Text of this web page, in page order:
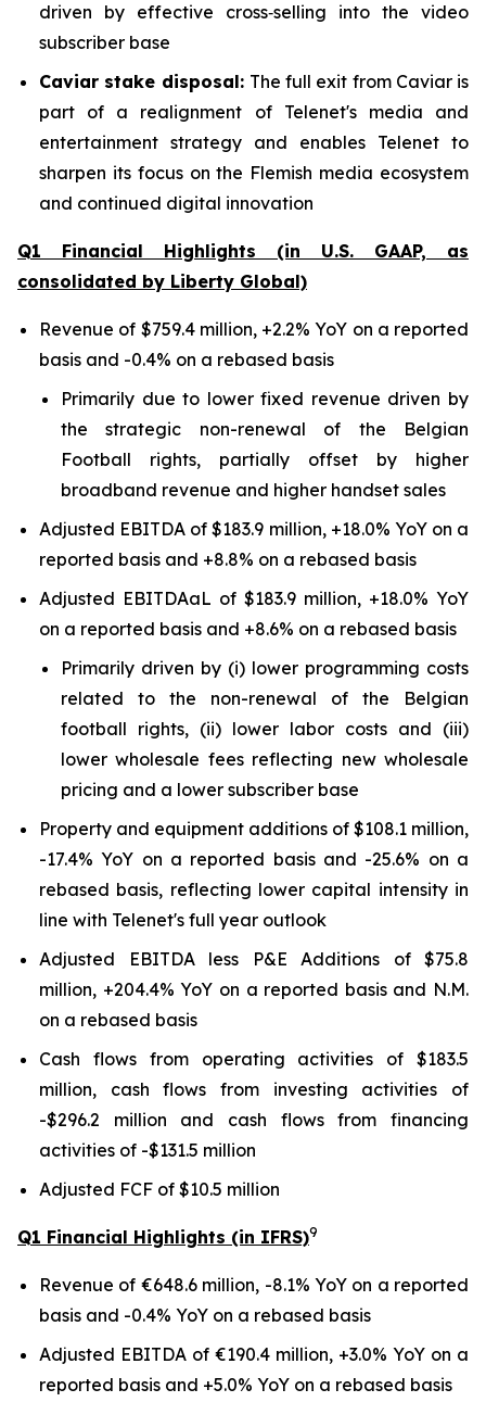
driven by effective cross‑selling into the video
subscriber base
Caviar stake disposal: The full exit from Caviar is
part of a realignment of Telenet's media and
entertainment strategy and enables Telenet to
sharpen its focus on the Flemish media ecosystem
and continued digital innovation
Q1 Financial Highlights (in U.S. GAAP, as
consolidated by Liberty Global)
Revenue of $759.4 million, +2.2% YoY on a reported
basis and -0.4% on a rebased basis
Primarily due to lower fixed revenue driven by
the strategic non-renewal of the Belgian
Football rights, partially offset by higher
broadband revenue and higher handset sales
Adjusted EBITDA of $183.9 million, +18.0% YoY on a
reported basis and +8.8% on a rebased basis
Adjusted EBITDAaL of $183.9 million, +18.0% YoY
on a reported basis and +8.6% on a rebased basis
Primarily driven by (i) lower programming costs
related to the non-renewal of the Belgian
football rights, (ii) lower labor costs and (iii)
lower wholesale fees reflecting new wholesale
pricing and a lower subscriber base
Property and equipment additions of $108.1 million,
-17.4% YoY on a reported basis and -25.6% on a
rebased basis, reflecting lower capital intensity in
line with Telenet's full year outlook
Adjusted EBITDA less P&E Additions of $75.8
million, +204.4% YoY on a reported basis and N.M.
on a rebased basis
Cash flows from operating activities of $183.5
million, cash flows from investing activities of
-$296.2 million and cash flows from financing
activities of -$131.5 million
Adjusted FCF of $10.5 million
Q1 Financial Highlights (in IFRS)9
Revenue of €648.6 million, -8.1% YoY on a reported
basis and -0.4% YoY on a rebased basis
Adjusted EBITDA of €190.4 million, +3.0% YoY on a
reported basis and +5.0% YoY on a rebased basis